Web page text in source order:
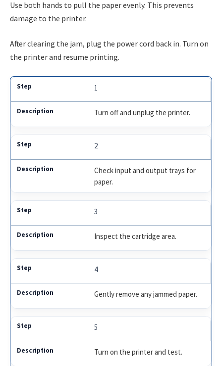
Use both hands to pull the paper evenly. This prevents
damage to the printer.
After clearing the jam, plug the power cord back in. Turn on
the printer and resume printing.
1
Turn off and unplug the printer.
2
Check input and output trays for
paper.
3
Inspect the cartridge area.
4
Gently remove any jammed paper.
5
Turn on the printer and test.